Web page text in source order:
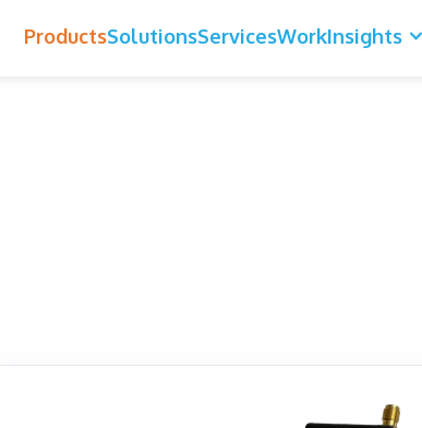
ProductsSolutionsServicesWorkInsights